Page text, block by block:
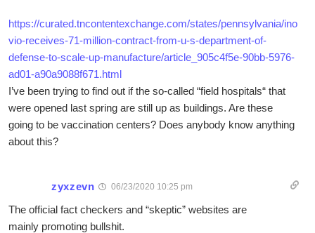
https://curated.tncontentexchange.com/states/pennsylvania/ino
vio-receives-71-million-contract-from-u-s-department-of-
defense-to-scale-up-manufacture/article_905c4f5e-90bb-5976-
ad01-a90a9088f671.html
I’ve been trying to find out if the so-called “field hospitals“ that
were opened last spring are still up as buildings. Are these
going to be vaccination centers? Does anybody know anything
about this?
zyxzevn 06/23/2020 10:25 pm
The official fact checkers and “skeptic” websites are
mainly promoting bullshit.